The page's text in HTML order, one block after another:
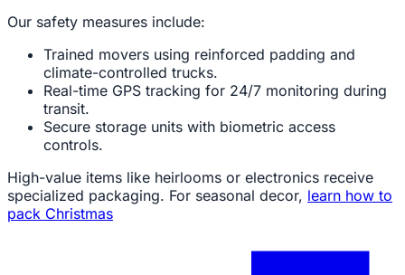
Our safety measures include:
Trained movers using reinforced padding and
climate-controlled trucks.
Real-time GPS tracking for 24/7 monitoring during
transit.
Secure storage units with biometric access
controls.
High-value items like heirlooms or electronics receive
specialized packaging. For seasonal decor, learn how to
pack Christmas